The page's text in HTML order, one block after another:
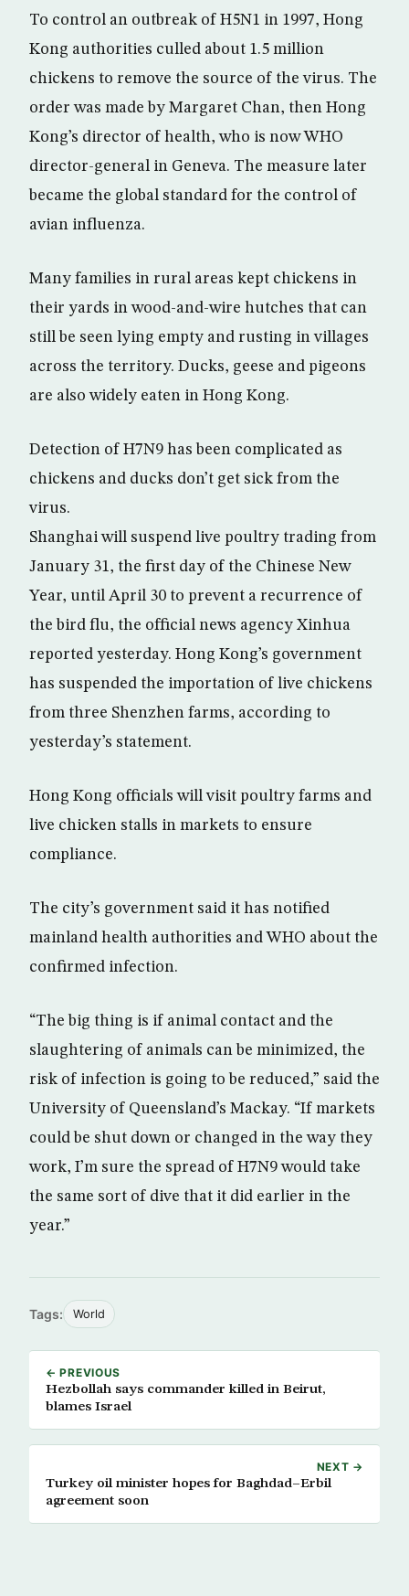
To control an outbreak of H5N1 in 1997, Hong
Kong authorities culled about 1.5 million
chickens to remove the source of the virus. The
order was made by Margaret Chan, then Hong
Kong’s director of health, who is now WHO
director-general in Geneva. The measure later
became the global standard for the control of
avian influenza.
Many families in rural areas kept chickens in
their yards in wood-and-wire hutches that can
still be seen lying empty and rusting in villages
across the territory. Ducks, geese and pigeons
are also widely eaten in Hong Kong.
Detection of H7N9 has been complicated as
chickens and ducks don’t get sick from the
virus.
Shanghai will suspend live poultry trading from
January 31, the first day of the Chinese New
Year, until April 30 to prevent a recurrence of
the bird flu, the official news agency Xinhua
reported yesterday. Hong Kong’s government
has suspended the importation of live chickens
from three Shenzhen farms, according to
yesterday’s statement.
Hong Kong officials will visit poultry farms and
live chicken stalls in markets to ensure
compliance.
The city’s government said it has notified
mainland health authorities and WHO about the
confirmed infection.
“The big thing is if animal contact and the
slaughtering of animals can be minimized, the
risk of infection is going to be reduced,” said the
University of Queensland’s Mackay. “If markets
could be shut down or changed in the way they
work, I’m sure the spread of H7N9 would take
the same sort of dive that it did earlier in the
year.”
Tags: World
← PREVIOUS
Hezbollah says commander killed in Beirut,
blames Israel
NEXT →
Turkey oil minister hopes for Baghdad–Erbil
agreement soon